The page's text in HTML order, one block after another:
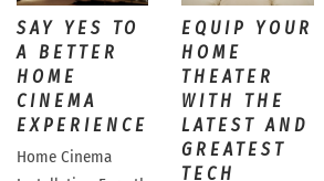
SAY YES TO
A BETTER
HOME
CINEMA
EXPERIENCE
Home Cinema
EQUIP YOUR
HOME
THEATER
WITH THE
LATEST AND
GREATEST
TECH